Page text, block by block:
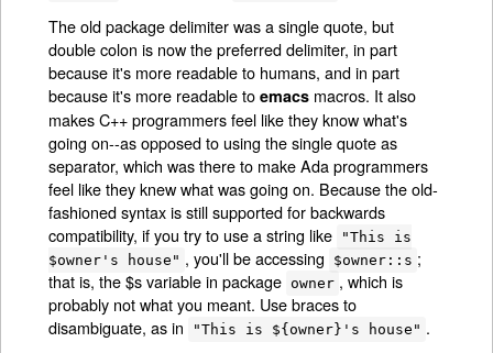
The old package delimiter was a single quote, but
double colon is now the preferred delimiter, in part
because it's more readable to humans, and in part
because it's more readable toemacs macros. It also
makes C++ programmers feel like they know what's
going on--as opposed to using the single quote as
separator, which was there to make Ada programmers
feel like they knew what was going on. Because the old-
fashioned syntax is still supported for backwards
compatibility, if you try to use a string like
"This is
$owner's house" , you'll be accessing $owner::s ;
that is, the $s variable in package owner , which is
probably not what you meant. Use braces to
disambiguate, as in
"This is ${owner}'s house" .